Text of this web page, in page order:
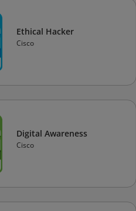
Ethical Hacker
Cisco
Digital Awareness
Cisco